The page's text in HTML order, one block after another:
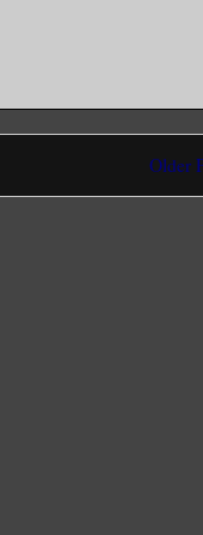
Older